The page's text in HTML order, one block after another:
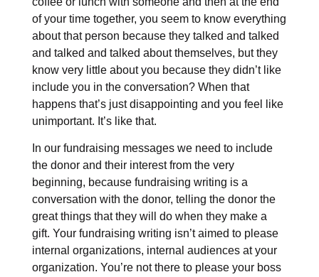
of your time together, you seem to know everything
about that person because they talked and talked
and talked and talked about themselves, but they
know very little about you because they didn’t like
include you in the conversation? When that
happens that’s just disappointing and you feel like
unimportant. It’s like that.
In our fundraising messages we need to include
the donor and their interest from the very
beginning, because fundraising writing is a
conversation with the donor, telling the donor the
great things that they will do when they make a
gift. Your fundraising writing isn’t aimed to please
internal organizations, internal audiences at your
organization. You’re not there to please your boss